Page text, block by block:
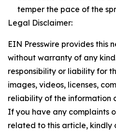
temper the pace of the
Legal Disclaimer:
EIN Presswire provides this
without warranty of any
responsibility or liability for
images, videos, licenses,
reliability of the information
If you have any complaints
related to this article, kindly